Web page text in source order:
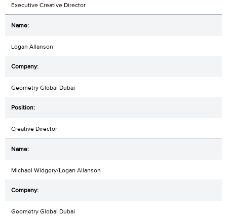
Executive Creative Director
Logan Allanson
Geometry Global Dubai
Creative Director
Michael Widgery/Logan Allanson
Geometry Global Dubai